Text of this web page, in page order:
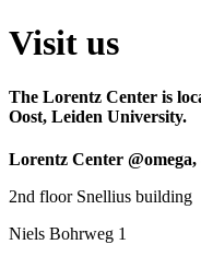
Visit us
The Lorentz Center is
Oost, Leiden University.
Lorentz Center
2nd floor Snellius building
Niels Bohrweg 1